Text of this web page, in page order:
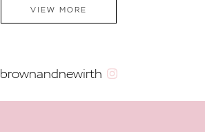
VIEW MORE
brownandnewirth